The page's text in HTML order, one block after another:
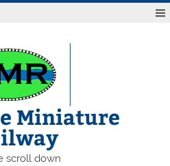
Miniature
scroll down